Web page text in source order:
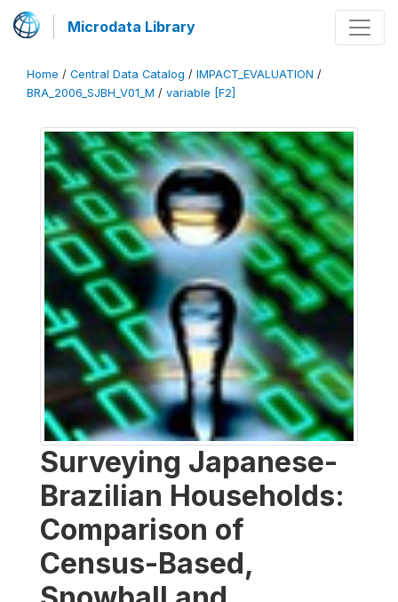
Microdata Library
Home / Central Data Catalog / IMPACT_EVALUATION /
BRA_2006_SJBH_V01_M / variable [F2]
Surveying Japanese-
Brazilian Households:
Comparison of
Census-Based,